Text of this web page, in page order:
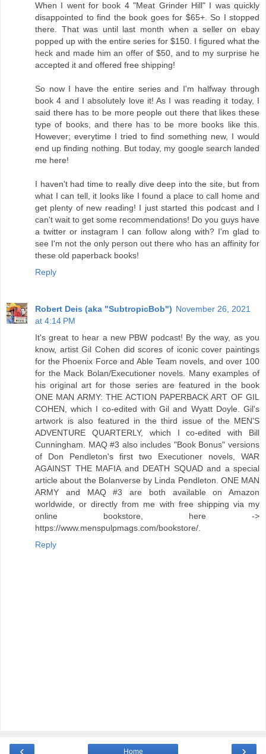
When I went for book 4 "Meat Grinder Hill" I was quickly
disappointed to find the book goes for $65+. So I stopped
there. That was until last month when a seller on ebay
popped up with the entire series for $150. I figured what the
heck and made him an offer of $50, and to my surprise he
accepted it and offered free shipping!
So now I have the entire series and I'm halfway through
book 4 and I absolutely love it! As I was reading it today, I
said there has to be more people out there that likes these
type of books, and there has to be more books like this.
However; everytime I tried to find something new, I would
end up finding nothing. But today, my google search landed
me here!
I haven't had time to really dive deep into the site, but from
what I can tell, it looks like I found a place to call home and
get plenty of new reading! I just started this podcast and I
can't wait to get some recommendations! Do you guys have
a twitter or instagram I can follow along with? I'm glad to
see I'm not the only person out there who has an affinity for
these old paperback books!
Reply
Robert Deis (aka "SubtropicBob") November 26, 2021
at 4:14 PM
It's great to hear a new PBW podcast! By the way, as you
know, artist Gil Cohen did scores of iconic cover paintings
for the Phoenix Force and Able Team novels, and over 100
for the Mack Bolan/Executioner novels. Many examples of
his original art for those series are featured in the book
ONE MAN ARMY: THE ACTION PAPERBACK ART OF GIL
COHEN, which I co-edited with Gil and Wyatt Doyle. Gil's
artwork is also featured in the third issue of the MEN'S
ADVENTURE QUARTERLY, which I co-edited with Bill
Cunningham. MAQ #3 also includes "Book Bonus" versions
of Don Pendleton's first two Executioner novels, WAR
AGAINST THE MAFIA and DEATH SQUAD and a special
article about the Bolanverse by Linda Pendleton. ONE MAN
ARMY and MAQ #3 are both available on Amazon
worldwide, or directly from me with free shipping via my
online bookstore, here ->
https://www.menspulpmags.com/bookstore/.
Reply
‹ ›
Home